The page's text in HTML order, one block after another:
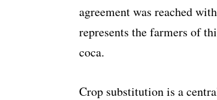
agreement was reached
represents the farmers of
coca.
Crop substitution is a